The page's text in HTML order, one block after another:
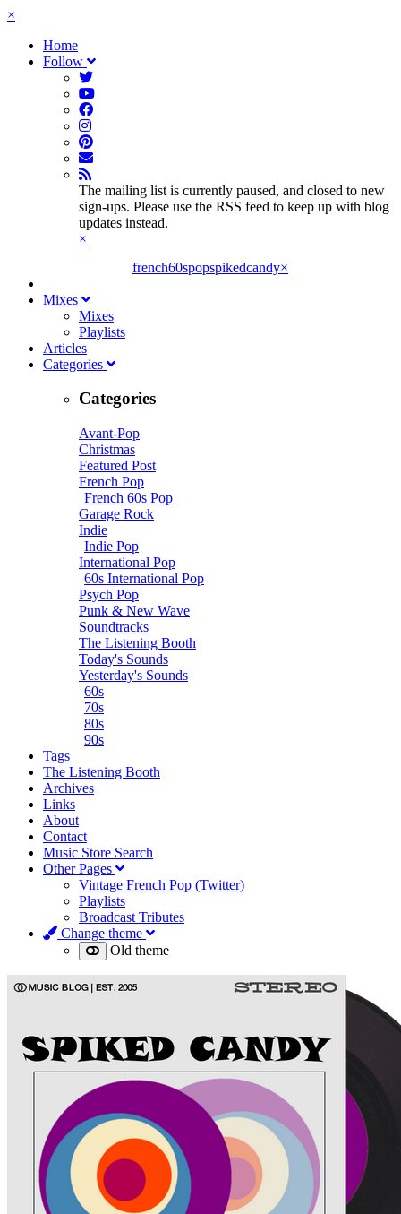
×
Home
Follow
The mailing list is currently paused, and closed to new
sign-ups. Please use the RSS feed to keep up with blog
updates instead.
×
french60spopspikedcandy×
Mixes
Mixes
Playlists
Articles
Categories
Categories
Avant-Pop
Christmas
Featured Post
French Pop
French 60s Pop
Garage Rock
Indie
Indie Pop
International Pop
60s International Pop
Psych Pop
Punk & New Wave
Soundtracks
The Listening Booth
Today's Sounds
Yesterday's Sounds
60s
70s
80s
90s
Tags
The Listening Booth
Archives
Links
About
Contact
Music Store Search
Other Pages
Vintage French Pop (Twitter)
Playlists
Broadcast Tributes
Change theme
Old theme